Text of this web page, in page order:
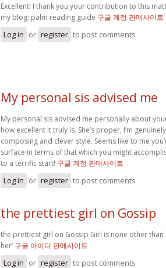
Excellent! I thank you your contribution to this
my blog: palm reading guide 구글 계정 판매사이트
Log in or register to post comments
My personal sis advised me
My personal sis advised me personally about
how excellent it truly is. She’s proper, I’m
composing and clever style. Seems like to me
surface in terms of that which you might
to a terrific start! 구글 계정 판매사이트
Log in or register to post comments
the prettiest girl on Gossip
the prettiest girl on Gossip Girl is none other than
her’ 구글 아이디 판매사이트
Log in or register to post comments